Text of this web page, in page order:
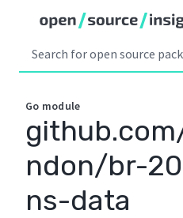
Go module
ndon/br-
ns-data